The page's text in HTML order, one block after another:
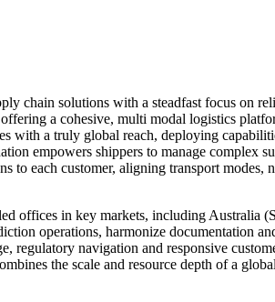
chain solutions with a steadfast focus on
a cohesive, multi modal logistics
with a truly global reach, deploying
empowers shippers to manage complex
each customer, aligning transport modes,
offices in key markets, including Australia
operations, harmonize documentation
regulatory navigation and responsive
the scale and resource depth of a